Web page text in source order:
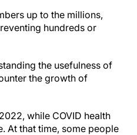
up to the millions,
hundreds or
the usefulness of
the growth of
while COVID health
At that time, some people